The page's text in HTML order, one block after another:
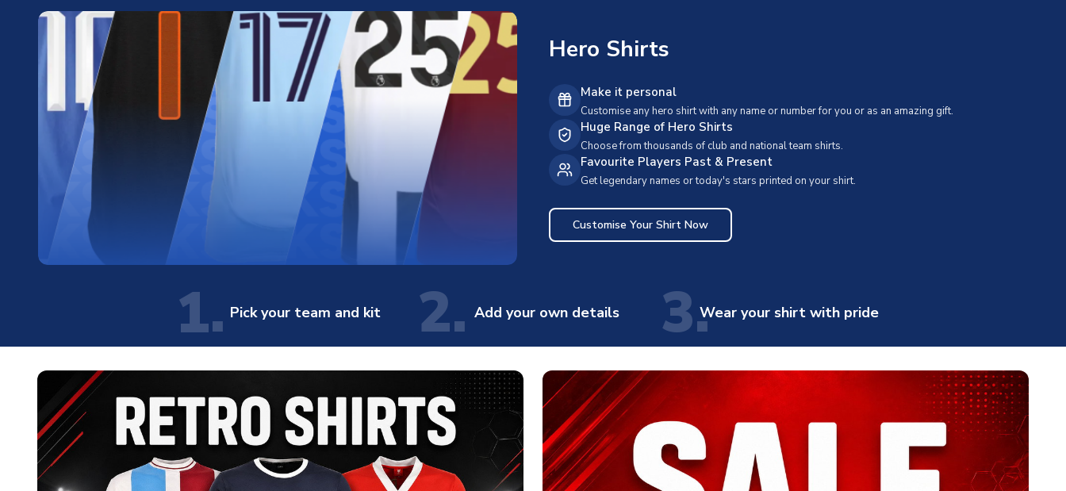
Hero Shirts
Make it personal
Customise any hero shirt with any name or number for you or as an amazing gift.
Huge Range of Hero Shirts
Choose from thousands of club and national team shirts.
Favourite Players Past & Present
Get legendary names or today's stars printed on your shirt.
Customise Your Shirt Now
1. Pick your team and kit 2. Add your own details 3.Wear your shirt with pride